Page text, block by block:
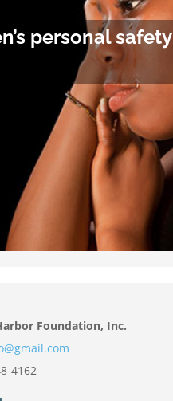
personal safety
Foundation, Inc.
4162